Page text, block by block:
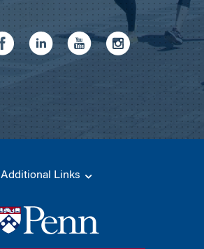
Additional Links